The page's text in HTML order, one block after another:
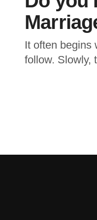
It often begins
follow. Slowly,